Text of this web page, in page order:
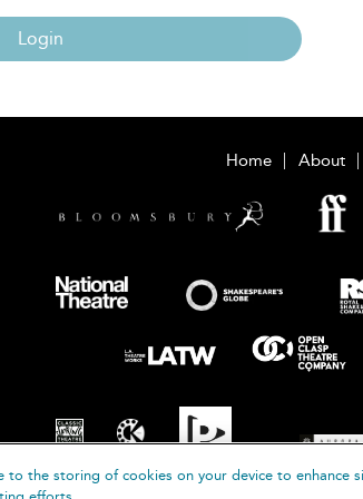
Login
Home About
to the storing of cookies on your device to enhance